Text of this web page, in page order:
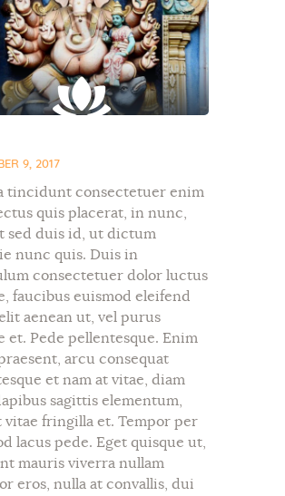
9, 2017
tincidunt consectetuer enim
quis placerat, in nunc,
sed duis id, ut dictum
nunc quis. Duis in
consectetuer dolor luctus
faucibus euismod eleifend
aenean ut, vel purus
et. Pede pellentesque. Enim
arcu consequat
et nam at vitae, diam
sagittis elementum,
vitae fringilla et. Tempor per
lacus pede. Eget quisque ut,
mauris viverra nullam
eros, nulla at convallis, dui